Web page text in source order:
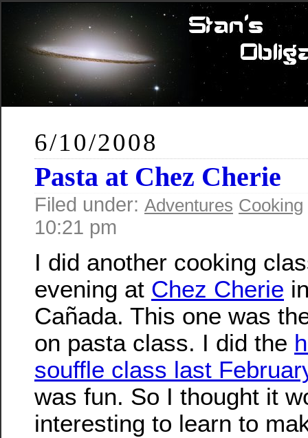
6/10/2008
Pasta at Chez Cherie
Filed under: Adventures Cooking
10:21 pm
I did another cooking
evening at Chez Cherie
Cañada. This one was
on pasta class. I did the
souffle class last
was fun. So I thought it
interesting to learn to